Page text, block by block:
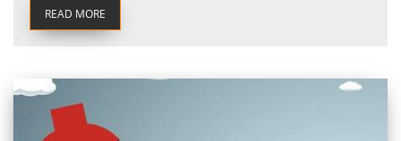
READ MORE